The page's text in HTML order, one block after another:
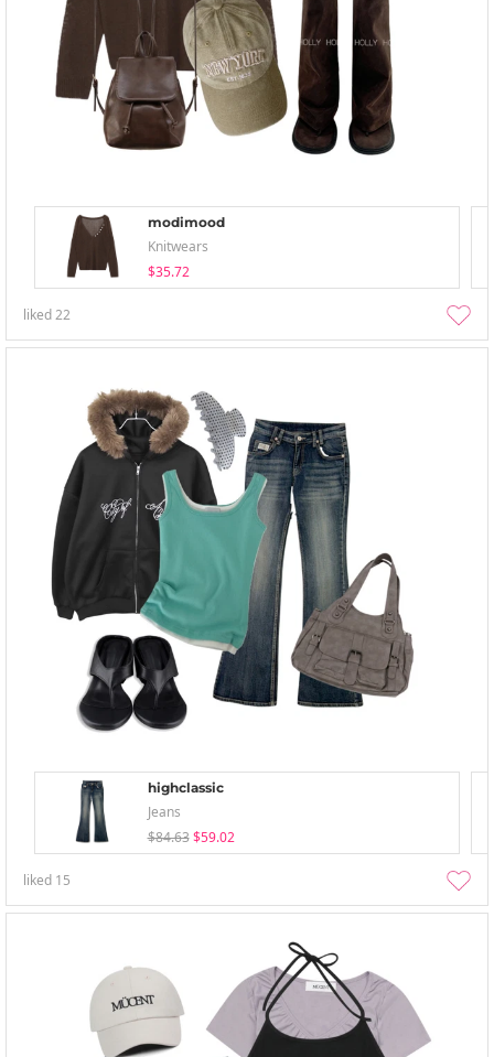
modimood
Knitwears
$35.72
liked22
highclassic
Jeans
$84.63 $59.02
liked 15